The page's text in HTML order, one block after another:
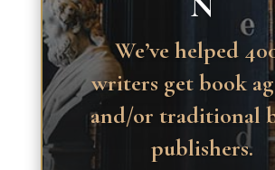
We’ve helped
writers get book
and/or traditional
publishers.